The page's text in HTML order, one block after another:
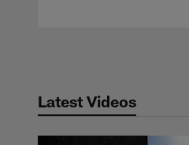
Latest Videos